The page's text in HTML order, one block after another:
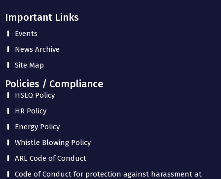
Important Links
Events
News Archive
Site Map
Policies / Compliance
HSEQ Policy
HR Policy
Energy Policy
Whistle Blowing Policy
ARL Code of Conduct
Code of Conduct for protection against harassment at